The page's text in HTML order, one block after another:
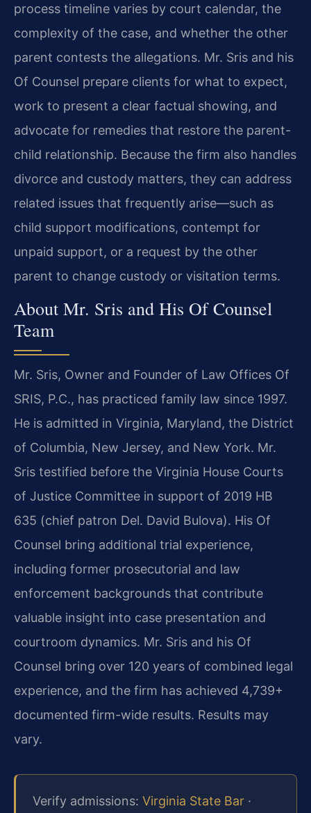
process timeline varies by court calendar, the
complexity of the case, and whether the other
parent contests the allegations. Mr. Sris and his
Of Counsel prepare clients for what to expect,
work to present a clear factual showing, and
advocate for remedies that restore the parent-
child relationship. Because the firm also handles
divorce and custody matters, they can address
related issues that frequently arise—such as
child support modifications, contempt for
unpaid support, or a request by the other
parent to change custody or visitation terms.
About Mr. Sris and His Of Counsel
Team
Mr. Sris, Owner and Founder of Law Offices Of
SRIS, P.C., has practiced family law since 1997.
He is admitted in Virginia, Maryland, the District
of Columbia, New Jersey, and New York. Mr.
Sris testified before the Virginia House Courts
of Justice Committee in support of 2019 HB
635 (chief patron Del. David Bulova). His Of
Counsel bring additional trial experience,
including former prosecutorial and law
enforcement backgrounds that contribute
valuable insight into case presentation and
courtroom dynamics. Mr. Sris and his Of
Counsel bring over 120 years of combined legal
experience, and the firm has achieved 4,739+
documented firm-wide results. Results may
vary.
Verify admissions: Virginia State Bar ·